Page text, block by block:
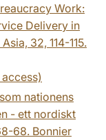
Work:
Delivery in
32, 114-115.
nationens
- ett nordiskt
68. Bonnier